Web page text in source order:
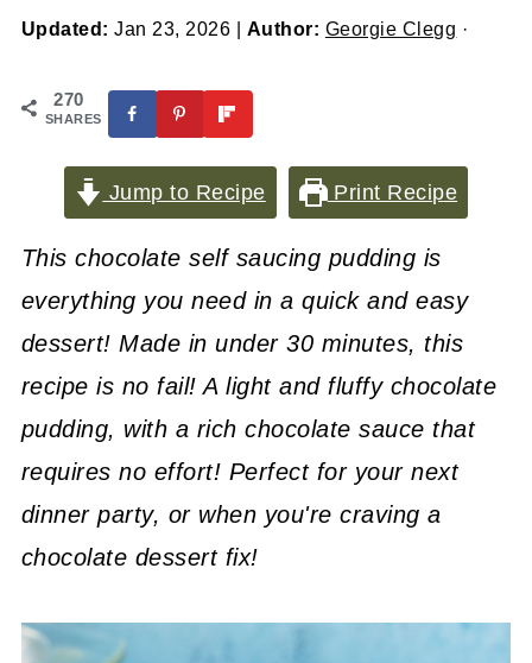
Updated:Jan 23, 2026 Author: Georgie Clegg ·
270
SHARES
Jump to Recipe Print Recipe
This chocolate self saucing pudding is
everything you need in a quick and easy
dessert! Made in under 30 minutes, this
recipe is no fail! A light and fluffy chocolate
pudding, with a rich chocolate sauce that
requires no effort! Perfect for your next
dinner party, or when you're craving a
chocolate dessert fix!